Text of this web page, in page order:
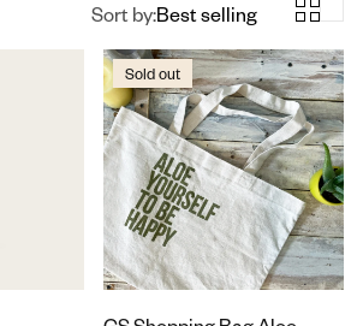
Sort by:Best selling
Sold out